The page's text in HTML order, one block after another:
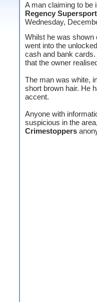
A man claiming to be
Regency
Wednesday,
Whilst he was shown
went into the
cash and bank
that the owner
The man was white,
short brown hair. He
accent.
Anyone with
suspicious in the
Crimestoppers